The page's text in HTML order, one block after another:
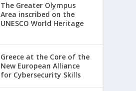
The Greater Olympus
Area inscribed on the
UNESCO World Heritage
Greece at the Core of the
New European Alliance
for Cybersecurity Skills